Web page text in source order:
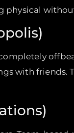
physical
with friends.